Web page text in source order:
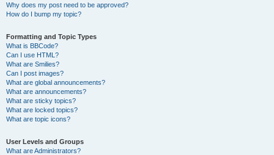
Why does my post need to be approved?
How do I bump my topic?
Formatting and Topic Types
What is BBCode?
Can I use HTML?
What are Smilies?
Can I post images?
What are global announcements?
What are announcements?
What are sticky topics?
What are locked topics?
What are topic icons?
User Levels and Groups
What are Administrators?